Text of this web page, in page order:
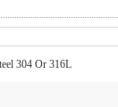
304 Or 316L